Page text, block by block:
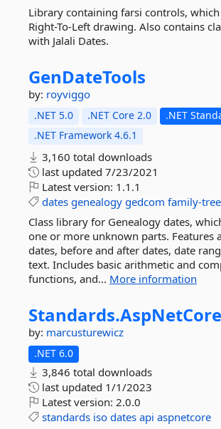
Library containing farsi controls,
Right-To-Left drawing. Also contains
with Jalali Dates.
GenDateTools
by: royviggo
.NET 5.0 .NET Core 2.0
.NET
.NET Framework 4.6.1
3,160 total downloads
last updated 7/23/2021
Latest version: 1.1.1
dates genealogy gedcom family-tree
Class library for Genealogy dates,
one or more unknown parts. Features
dates, before and after dates, date
text. Includes basic arithmetic and
functions, and... More information
Standards.AspNetCore
by: marcusturewicz
.NET 6.0
3,846 total downloads
last updated 1/1/2023
Latest version: 2.0.0
standards iso dates api aspnetcore